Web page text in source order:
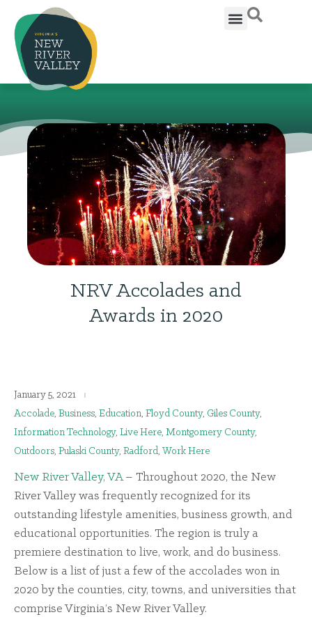
NRV Accolades and
Awards in 2020
January 5, 2021
Accolade, Business, Education, Floyd County, Giles County,
Information Technology, Live Here, Montgomery County,
Outdoors, Pulaski County, Radford, Work Here
New River Valley, VA– Throughout 2020, the New
River Valley was frequently recognized for its
outstanding lifestyle amenities, business growth, and
educational opportunities. The region is truly a
premiere destination to live, work, and do business.
Below is a list of just a few of the accolades won in
2020 by the counties, city, towns, and universities that
comprise Virginia’s New River Valley.